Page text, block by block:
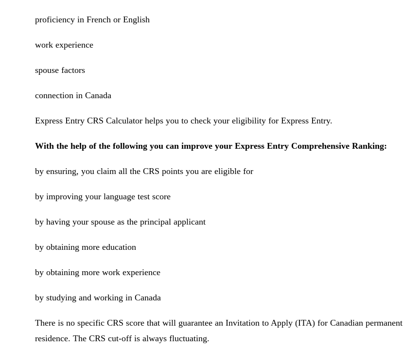
proficiency in French or English
work experience
spouse factors
connection in Canada
Express Entry CRS Calculator helps you to check your eligibility for Express Entry.
With the help of the following you can improve your Express Entry Comprehensive Ranking:
by ensuring, you claim all the CRS points you are eligible for
by improving your language test score
by having your spouse as the principal applicant
by obtaining more education
by obtaining more work experience
by studying and working in Canada
There is no specific CRS score that will guarantee an Invitation to Apply (ITA) for Canadian permanent
residence. The CRS cut-off is always fluctuating.